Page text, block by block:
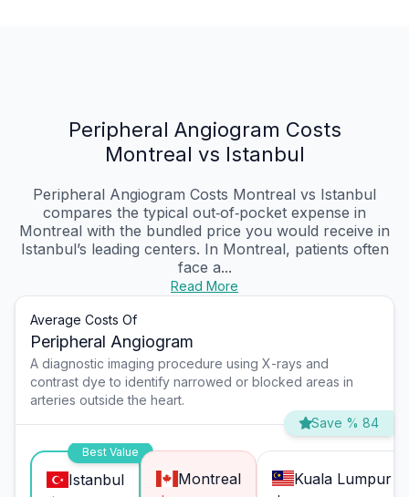
Peripheral Angiogram Costs
Montreal vs Istanbul
Peripheral Angiogram Costs Montreal vs Istanbul
compares the typical out‑of‑pocket expense in
Montreal with the bundled price you would receive in
Istanbul’s leading centers. In Montreal, patients often
face a...
Read More
Average Costs Of
Peripheral Angiogram
A diagnostic imaging procedure using X-rays and
contrast dye to identify narrowed or blocked areas in
arteries outside the heart.
Save % 84
Best Value
Istanbul Montreal Kuala Lumpur